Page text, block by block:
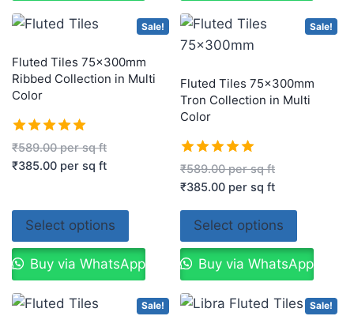
Sale!
Fluted Tiles 75x300mm
Ribbed Collection in Multi
Color
Rated
5.00
out of 5
₹589.00per sq ft
₹385.00 per sq ft
Select options
Buy via WhatsApp
Sale!
Fluted Tiles 75x300mm
Tron Collection in Multi
Color
Rated
5.00
out of 5
₹589.00per sq ft
₹385.00 per sq ft
Select options
Buy via WhatsApp
Sale! Sale!